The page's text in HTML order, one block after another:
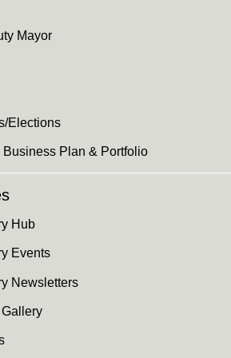
Mayor
Elections
Business Plan & Portfolio
Hub
Events
Newsletters
Gallery